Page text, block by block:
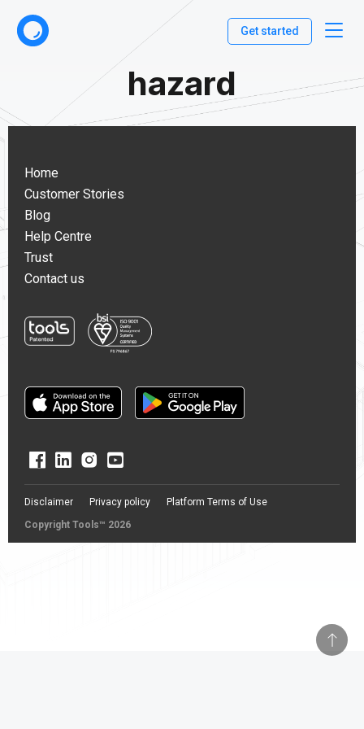
Get started
hazard
Home
Customer Stories
Blog
Help Centre
Trust
Contact us
Copyright Tools™ 2026
Disclaimer Privacy policy Platform Terms of Use